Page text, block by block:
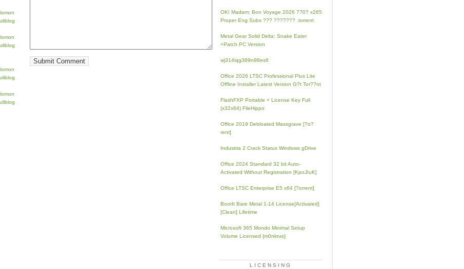
OK! Madam: Bon Voyage 2026 7?0? x265
Proper Eng Subs ??? ??????? .torrent
Metal Gear Solid Delta: Snake Eater
+Patch PC Version
wj314iqg389n98es6
Office 2026 LTSC Professional Plus Lite
Offline Installer Latest Version G?t Tor??nt
FlashFXP Portable + License Key Full
(x32x64) FileHippo
Office 2019 Debloated Massgrave [?o?
rent]
Industria 2 Crack Status Windows gDrive
Office 2024 Standard 32 bit Auto-
Activated Without Registration [KpoJIuK]
Office LTSC Enterprise E5 x64 [?orrent]
BootIt Bare Metal 1-14 License[Activated]
[Clean] Lifetime
Microsoft 365 Mondo Minimal Setup
Volume Licensed {m0nkrus}
LICENSING